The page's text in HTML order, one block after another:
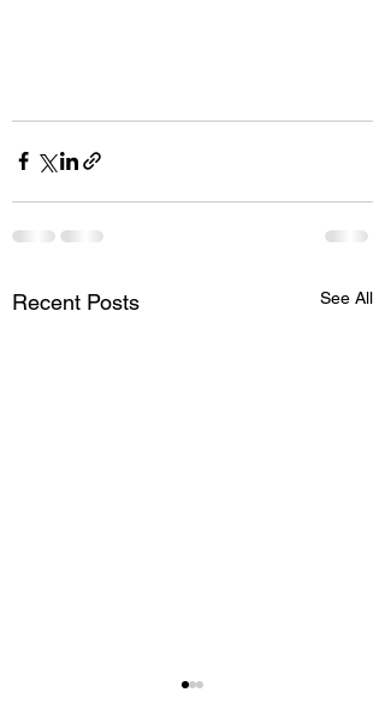
Recent Posts See All